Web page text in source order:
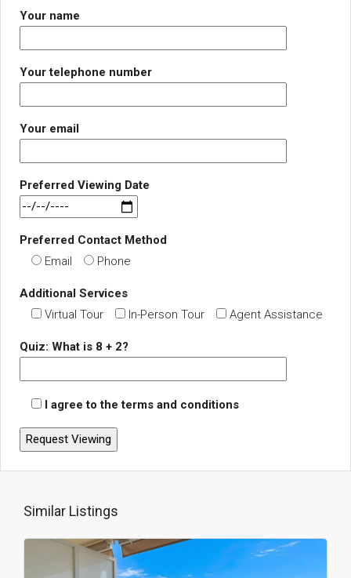
Your name
Your telephone number
Your email
Preferred Viewing Date
Preferred Contact Method
Email
Phone
Additional Services
Virtual Tour
In-Person Tour Agent Assistance
Quiz: What is 8 + 2?
I agree to the terms and conditions
Similar Listings